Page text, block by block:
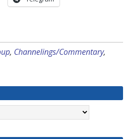
, Channelings/Commentary,